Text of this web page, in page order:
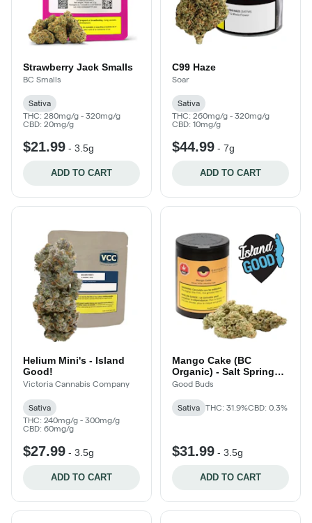
Strawberry Jack Smalls
BC Smalls
Sativa
THC: 280mg/g - 320mg/g
CBD: 20mg/g
$21.99 - 3.5g
ADD TO CART
C99 Haze
Soar
Sativa
THC: 260mg/g - 320mg/g
CBD: 10mg/g
$44.99 - 7g
ADD TO CART
Helium Mini's - Island
Good!
Victoria Cannabis Company
Sativa
THC: 240mg/g - 300mg/g
CBD: 60mg/g
$27.99 - 3.5g
ADD TO CART
Mango Cake (BC
Organic) - Salt Spring
Island!
Good Buds
Sativa THC: 31.9%CBD: 0.3%
$31.99 - 3.5g
ADD TO CART